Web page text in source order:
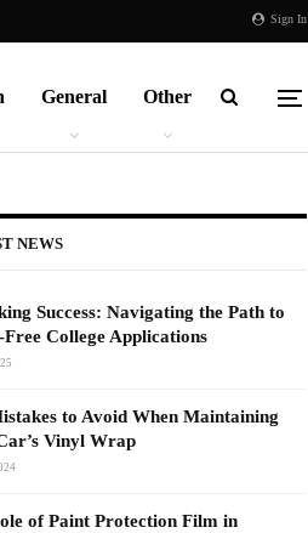
Sign In
General Other
NEWS
Success: Navigating the Path to
Free College Applications
to Avoid When Maintaining
Vinyl Wrap
of Paint Protection Film in